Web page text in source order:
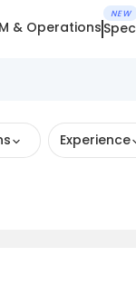
& Operations
NEW
Experience